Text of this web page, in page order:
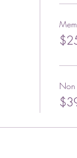
Non